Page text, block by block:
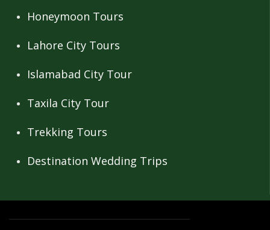
Honeymoon Tours
Lahore City Tours
Islamabad City Tour
Taxila City Tour
Trekking Tours
Destination Wedding Trips